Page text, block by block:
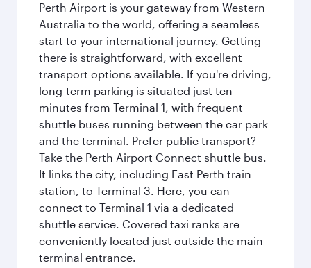
Perth Airport is your gateway from Western
Australia to the world, offering a seamless
start to your international journey. Getting
there is straightforward, with excellent
transport options available. If you're driving,
long-term parking is situated just ten
minutes from Terminal 1, with frequent
shuttle buses running between the car park
and the terminal. Prefer public transport?
Take the Perth Airport Connect shuttle bus.
It links the city, including East Perth train
station, to Terminal 3. Here, you can
connect to Terminal 1 via a dedicated
shuttle service. Covered taxi ranks are
conveniently located just outside the main
terminal entrance.